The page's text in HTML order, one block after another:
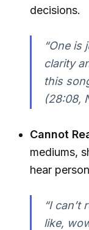
decisions.
“One is
clarity
this
(28:08,
Cannot
mediums,
hear
“I can’t
like,